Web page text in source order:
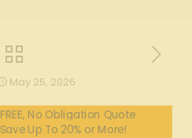
May 25, 2026
FREE, No Obligation Quote
Save Up To 20% or More!